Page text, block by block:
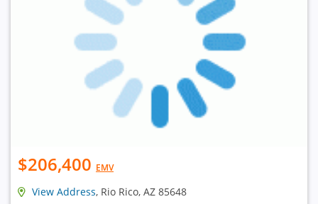
$206,400 EMV
View Address, Rio Rico, AZ 85648